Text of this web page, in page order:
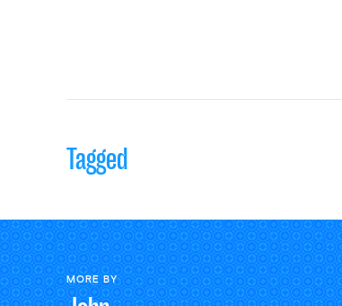
Tagged
MORE BY